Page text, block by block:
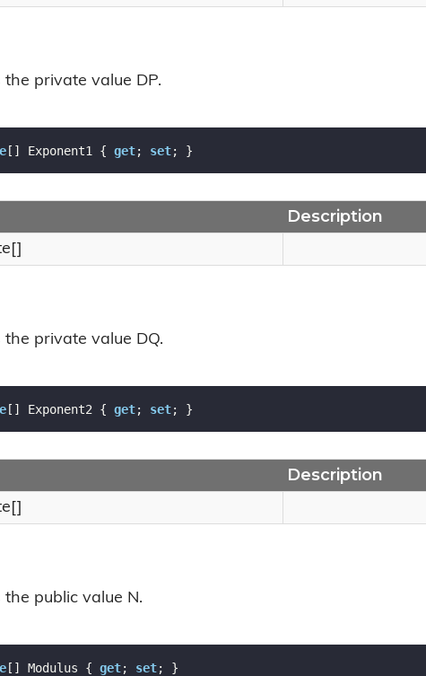
the private value DP.
[] Exponent1 { get; set; }
Description
[]
the private value DQ.
[] Exponent2 { get; set; }
Description
[]
the public value N.
[] Modulus { get; set; }